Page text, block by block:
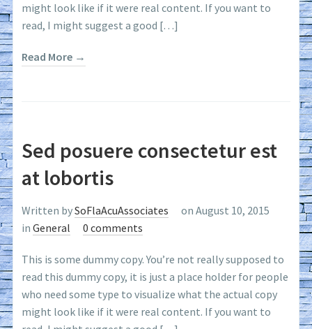
might look like if it were real content. If you want to
read, I might suggest a good […]
Read More →
Sed posuere consectetur est
at lobortis
Written bySoFlaAcuAssociates
on August 10, 2015
inGeneral 0 comments
This is some dummy copy. You’re not really supposed to
read this dummy copy, it is just a place holder for people
who need some type to visualize what the actual copy
might look like if it were real content. If you want to